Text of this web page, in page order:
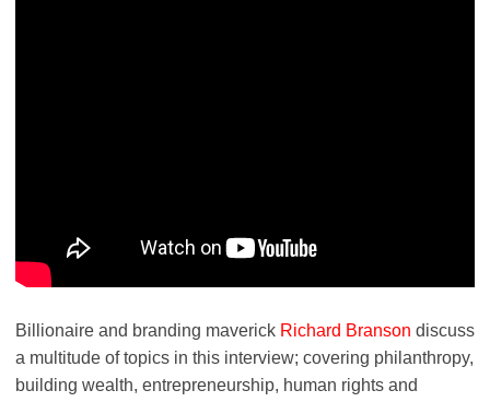
Billionaire and branding maverick Richard Branson discuss
a multitude of topics in this interview; covering philanthropy,
building wealth, entrepreneurship, human rights and